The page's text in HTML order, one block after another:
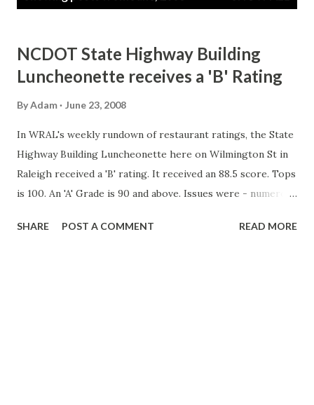
NCDOT State Highway Building
Luncheonette receives a 'B' Rating
ByAdam June 23, 2008
In WRAL's weekly rundown of restaurant ratings, the State
Highway Building Luncheonette here on Wilmington St in
Raleigh received a 'B' rating. It received an 88.5 score. Tops
is 100. An 'A' Grade is 90 and above. Issues were - numerous
utensils with food still stuck on them were found. In the
SHARE POST A COMMENT READ MORE